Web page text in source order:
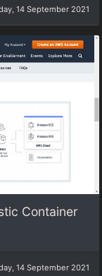
14 September 2021
Container
14 September 2021